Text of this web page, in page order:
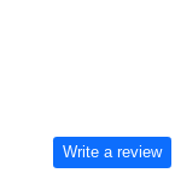
Write a review